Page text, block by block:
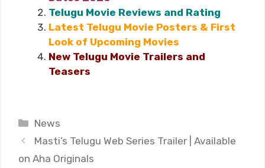
Telugu Movie Reviews and Rating
Latest Telugu Movie Posters & First
Look of Upcoming Movies
New Telugu Movie Trailers and
Teasers
Categories
News
Masti’s Telugu Web Series Trailer | Available
on Aha Originals